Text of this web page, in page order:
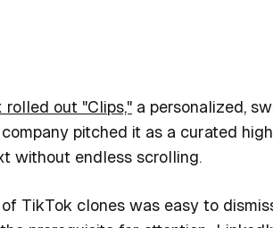
rolled out "Clips," a personalized,
pitched it as a curated
without endless scrolling.
TikTok clones was easy to